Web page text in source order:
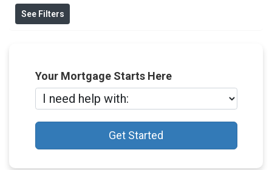
See Filters
Your Mortgage Starts Here
Get Started